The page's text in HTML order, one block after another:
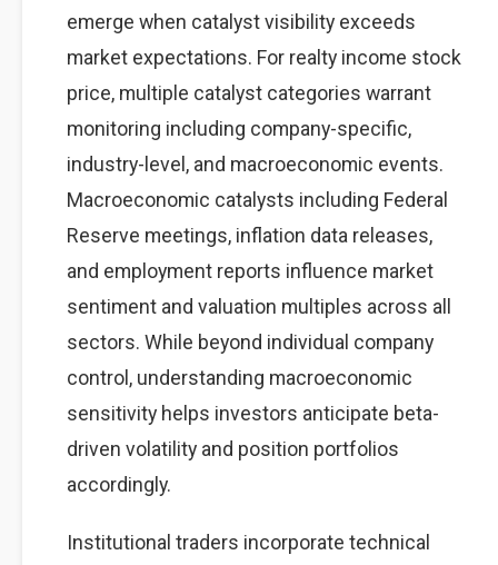
emerge when catalyst visibility exceeds
market expectations. For realty income stock
price, multiple catalyst categories warrant
monitoring including company-specific,
industry-level, and macroeconomic events.
Macroeconomic catalysts including Federal
Reserve meetings, inflation data releases,
and employment reports influence market
sentiment and valuation multiples across all
sectors. While beyond individual company
control, understanding macroeconomic
sensitivity helps investors anticipate beta-
driven volatility and position portfolios
accordingly.
Institutional traders incorporate technical